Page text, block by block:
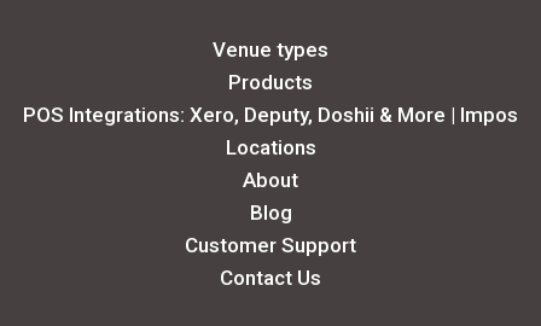
Venue types
Products
POS Integrations: Xero, Deputy, Doshii & More | Impos
Locations
About
Blog
Customer Support
Contact Us